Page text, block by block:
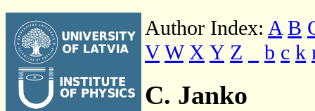
Author Index: A B
V W X Y Z b c k
C. Janko